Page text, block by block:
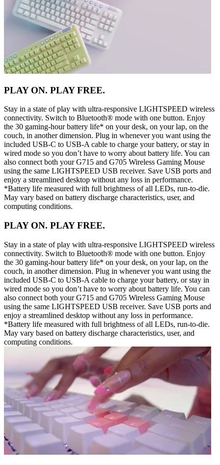
PLAY ON. PLAY FREE.
Stay in a state of play with ultra-responsive LIGHTSPEED wireless
connectivity. Switch to Bluetooth® mode with one button. Enjoy
the 30 gaming-hour battery life* on your desk, on your lap, on the
couch, in another dimension. Plug in whenever you want using the
included USB-C to USB-A cable to charge your battery, or stay in
wired mode so you don’t have to worry about battery life. You can
also connect both your G715 and G705 Wireless Gaming Mouse
using the same LIGHTSPEED USB receiver. Save USB ports and
enjoy a streamlined desktop without any loss in performance.
*Battery life measured with full brightness of all LEDs, run-to-die.
May vary based on battery discharge characteristics, user, and
computing conditions.
PLAY ON. PLAY FREE.
Stay in a state of play with ultra-responsive LIGHTSPEED wireless
connectivity. Switch to Bluetooth® mode with one button. Enjoy
the 30 gaming-hour battery life* on your desk, on your lap, on the
couch, in another dimension. Plug in whenever you want using the
included USB-C to USB-A cable to charge your battery, or stay in
wired mode so you don’t have to worry about battery life. You can
also connect both your G715 and G705 Wireless Gaming Mouse
using the same LIGHTSPEED USB receiver. Save USB ports and
enjoy a streamlined desktop without any loss in performance.
*Battery life measured with full brightness of all LEDs, run-to-die.
May vary based on battery discharge characteristics, user, and
computing conditions.